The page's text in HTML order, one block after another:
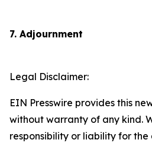
Chair
7.
Chair
Legal Disclaimer:
EIN Presswire provides this
without warranty of any kind.
responsibility or liability for